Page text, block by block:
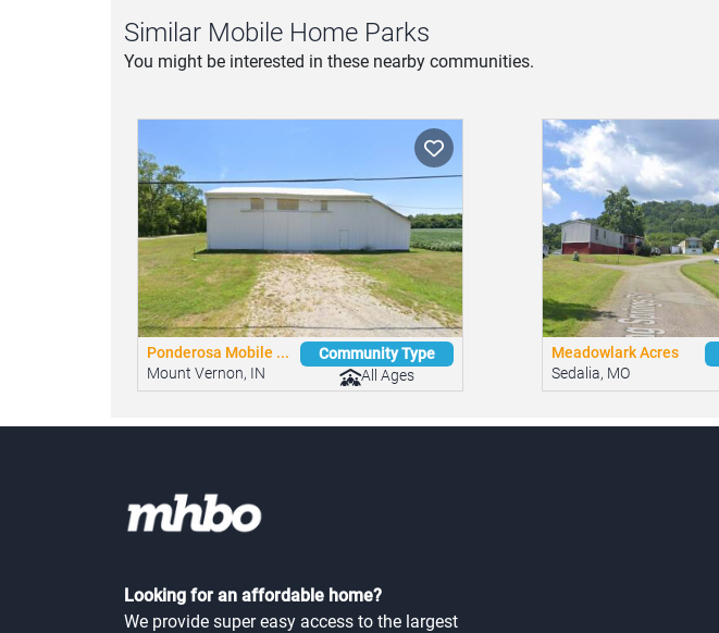
Similar Mobile Home Parks
You might be interested in these nearby communities.
Ponderosa Mobile ...
Mount Vernon, IN
Community Type
All Ages
Meadowlark Acres
Sedalia, MO
Looking for an affordable home?
We provide super easy access to the largest